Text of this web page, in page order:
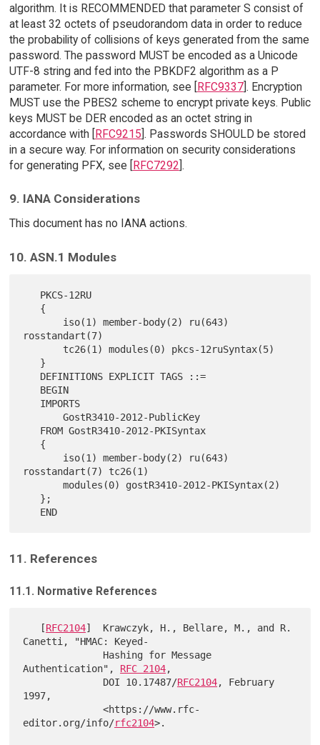
algorithm. It is RECOMMENDED that parameter S consist of
at least 32 octets of pseudorandom data in order to reduce
the probability of collisions of keys generated from the same
password. The password MUST be encoded as a Unicode
UTF-8 string and fed into the PBKDF2 algorithm as a P
parameter. For more information, see [RFC9337]. Encryption
MUST use the PBES2 scheme to encrypt private keys. Public
keys MUST be DER encoded as an octet string in
accordance with [RFC9215]. Passwords SHOULD be stored
in a secure way. For information on security considerations
for generating PFX, see [RFC7292].
9. IANA Considerations
This document has no IANA actions.
10. ASN.1 Modules
rosstandart(7)
       GostR3410-2012-PublicKey
rosstandart(7) tc26(1)
       modules(0) gostR3410-2012-PKISyntax(2)
11. References
11.1. Normative References
   [
RFC2104]  Krawczyk, H., Bellare, M., and R.
Canetti, "HMAC: Keyed-
Authentication", RFC 2104,
              DOI 10.17487/
RFC2104, February
1997,
              <https://www.rfc-
editor.org/info/rfc2104>.